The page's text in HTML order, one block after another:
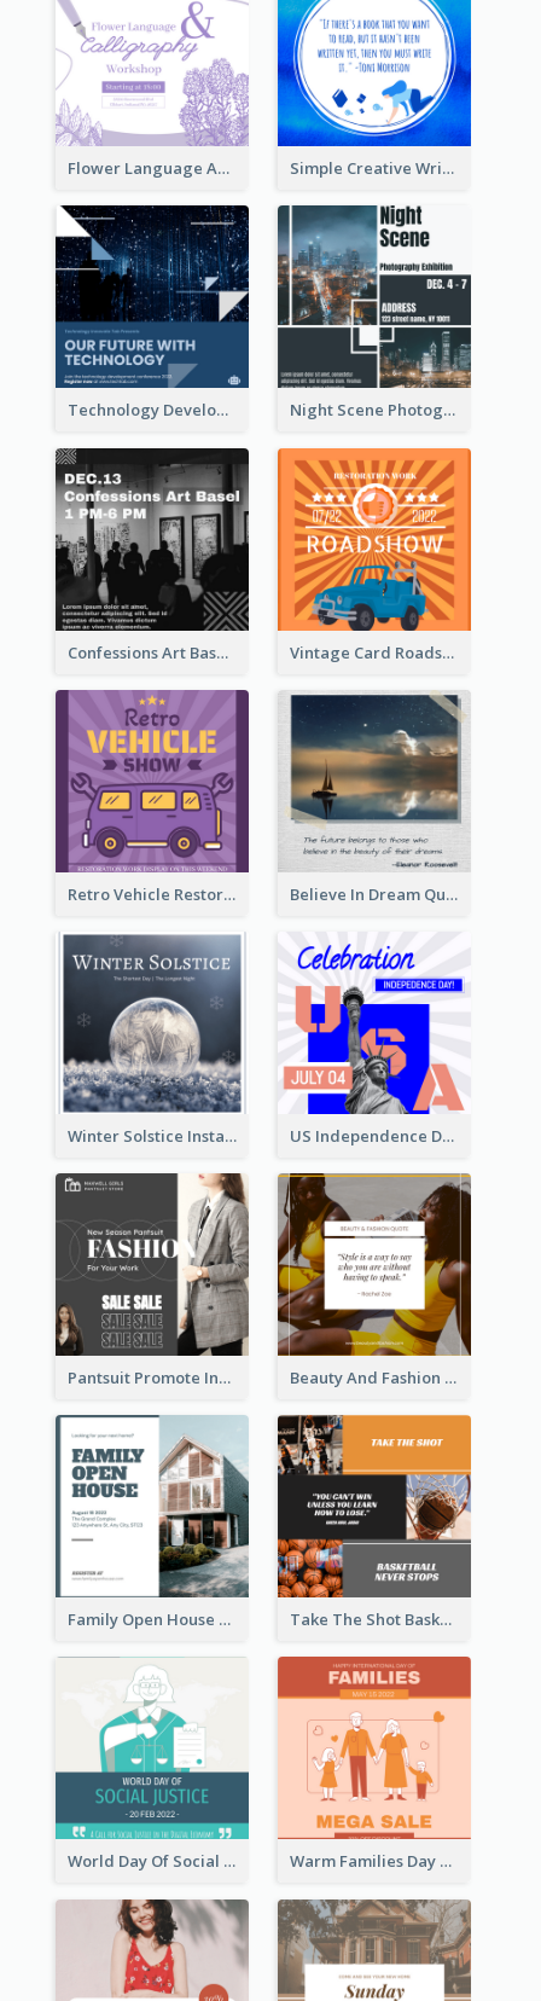
Flower Language And Calligraphy Instagram Post Simple Creative Writing Quote Instagram Post
Technology Development Conference Instagram Post Night Scene Photography Exhibition Instagram Post
Confessions Art Basel Instagram Post Vintage Card Roadshow Instagram Post
Retro Vehicle Restoration Instagram Post Believe In Dream Quote Instagram Post
Winter Solstice Instagram Post US Independence Day Instagram Post
Pantsuit Promote Instagram Post Beauty And Fashion Inspirational Quote Instagram Post
Family Open House Registration Instagram Post Take The Shot Basketball Instagram Post
World Day Of Social Justice Instagram Post Warm Families Day Sales Instagram Post